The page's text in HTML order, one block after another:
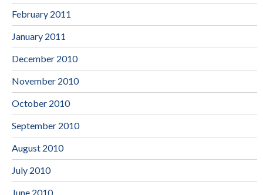
February 2011
January 2011
December 2010
November 2010
October 2010
September 2010
August 2010
July 2010
June 2010